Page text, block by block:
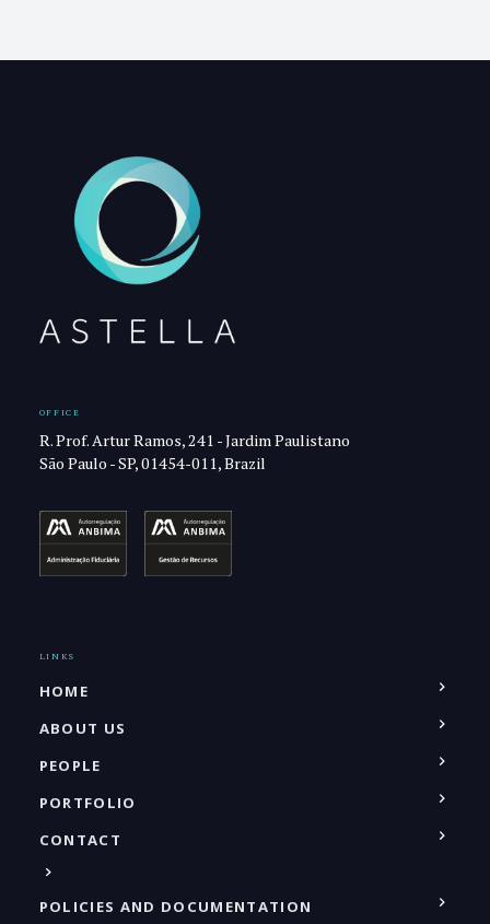
OFFICE
R. Prof. Artur Ramos, 241 - Jardim Paulistano
São Paulo - SP, 01454-011, Brazil
LINKS
HOME
ABOUT US
PEOPLE
PORTFOLIO
CONTACT
POLICIES AND DOCUMENTATION